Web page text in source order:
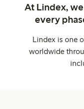
At Lindex,
every
Lindex is one
worldwide